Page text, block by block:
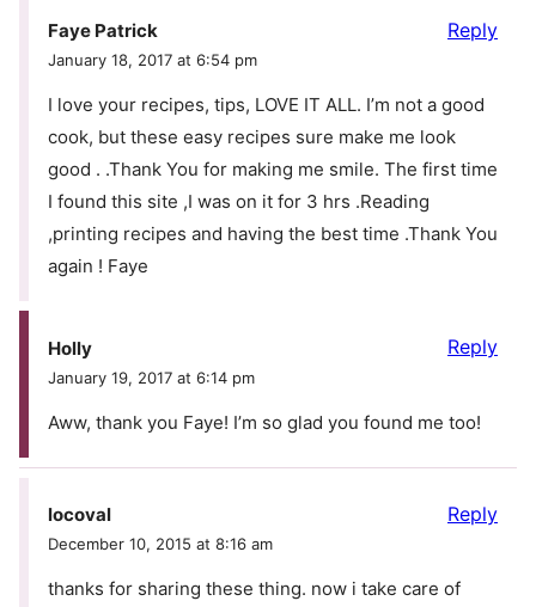
Faye Patrick
January 18, 2017 at 6:54 pm
I love your recipes, tips, LOVE IT ALL. I’m not a good
cook, but these easy recipes sure make me look
good . .Thank You for making me smile. The first time
I found this site ,I was on it for 3 hrs .Reading
,printing recipes and having the best time .Thank You
again ! Faye
Reply
Holly
January 19, 2017 at 6:14 pm
Aww, thank you Faye! I’m so glad you found me too!
Reply
locoval
December 10, 2015 at 8:16 am
thanks for sharing these thing. now i take care of
Reply